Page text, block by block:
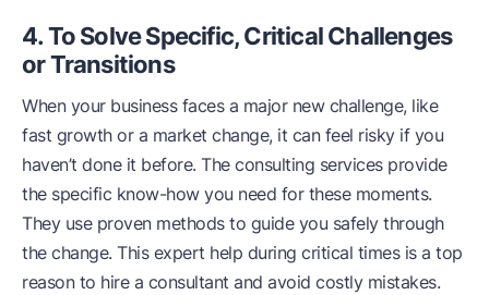
4. To Solve Specific, Critical Challenges
or Transitions
When your business faces a major new challenge, like
fast growth or a market change, it can feel risky if you
haven’t done it before. The consulting services provide
the specific know-how you need for these moments.
They use proven methods to guide you safely through
the change. This expert help during critical times is a top
reason to hire a consultant and avoid costly mistakes.